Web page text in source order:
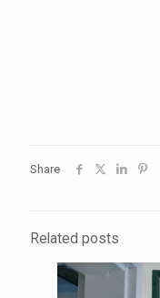
Share
Related posts